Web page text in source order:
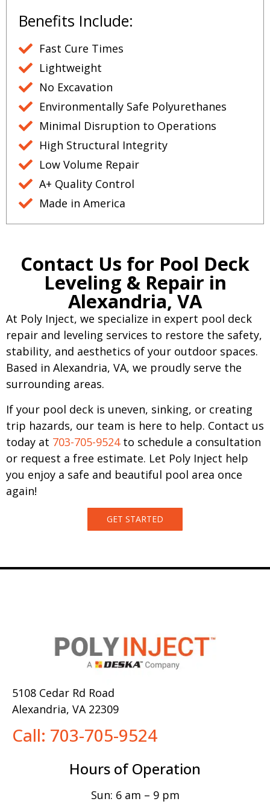
Benefits Include:
Fast Cure Times
Lightweight
No Excavation
Environmentally Safe Polyurethanes
Minimal Disruption to Operations
High Structural Integrity
Low Volume Repair
A+ Quality Control
Made in America
Contact Us for Pool Deck
Leveling & Repair in
Alexandria, VA
At Poly Inject, we specialize in expert pool deck
repair and leveling services to restore the safety,
stability, and aesthetics of your outdoor spaces.
Based in Alexandria, VA, we proudly serve the
surrounding areas.
If your pool deck is uneven, sinking, or creating
trip hazards, our team is here to help. Contact us
today at 703-705-9524to schedule a consultation
or request a free estimate. Let Poly Inject help
you enjoy a safe and beautiful pool area once
again!
GET STARTED
5108 Cedar Rd Road
Alexandria, VA 22309
Call: 703-705-9524
Hours of Operation
Sun: 6 am – 9 pm